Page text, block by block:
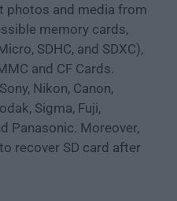
photos and media from
memory cards,
SDHC, and SDXC),
and CF Cards.
Nikon, Canon,
Sigma, Fuji,
Panasonic. Moreover,
recover SD card after